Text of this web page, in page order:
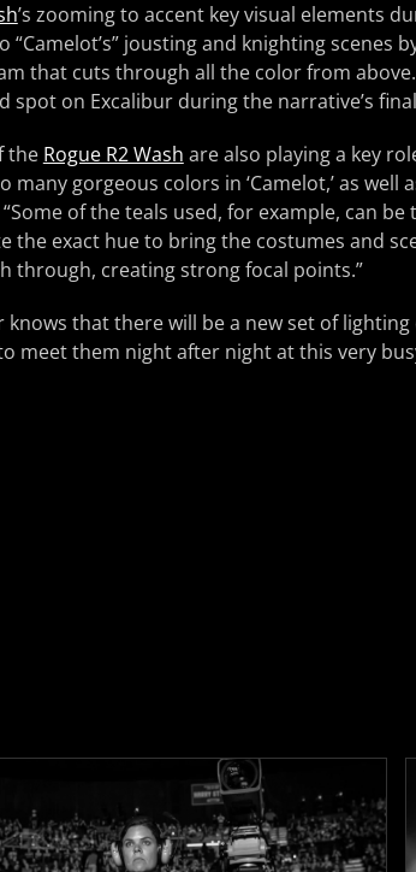
’s zooming to accent key visual elements
“Camelot’s” jousting and knighting scenes
that cuts through all the color from
spot on Excalibur during the narrative’s
the Rogue R2 Wash are also playing a key
many gorgeous colors in ‘Camelot,’ as well
of the teals used, for example, can
the exact hue to bring the costumes and
through, creating strong focal points.”
knows that there will be a new set of
meet them night after night at this very